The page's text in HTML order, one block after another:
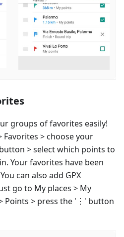
groups of favorites easily!
Favorites > choose your
> select which points to
Your favorites have been
can also add GPX
go to My places > My
Points > press the '⋮' button